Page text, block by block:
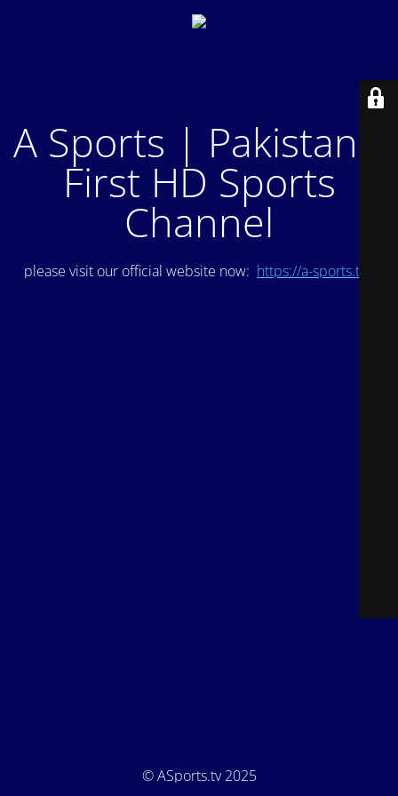
A Sports | Pakistan's
First HD Sports
Channel
please visit our official website now: https://a-sports.tv/
© ASports.tv 2025